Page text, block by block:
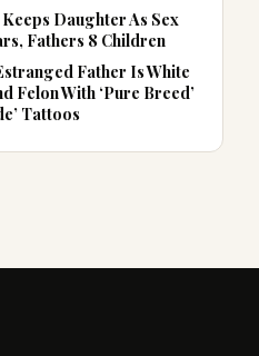
Daughter As Sex
Fathers 8 Children
Father Is White
Felon With ‘Pure Breed’
Tattoos